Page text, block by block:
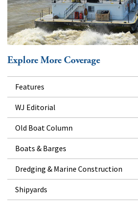
Explore More Coverage
Features
WJ Editorial
Old Boat Column
Boats & Barges
Dredging & Marine Construction
Shipyards